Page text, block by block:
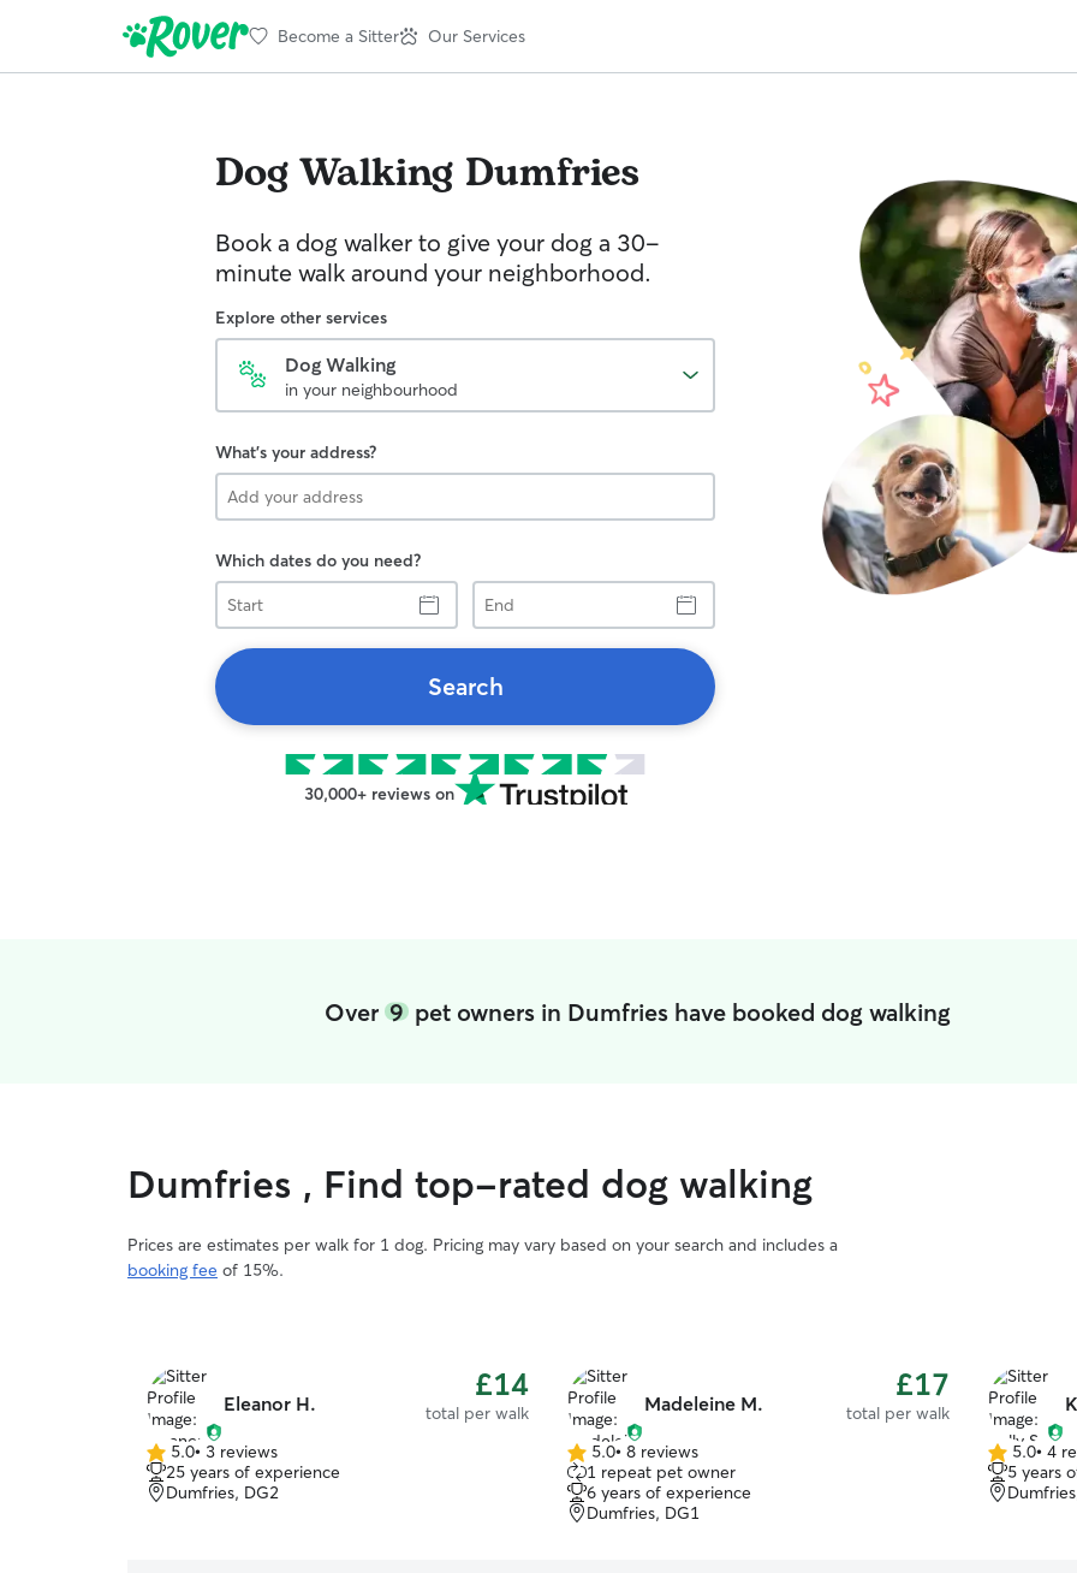
Become a Sitter Our Services
Dog Walking Dumfries
Book a dog walker to give your dog a 30-
minute walk around your neighborhood.
Explore other services
Dog Walking
in your neighbourhood
What's your address?
Which dates do you need?
Start
End
Search
30,000+ reviews on
Over9 pet owners in Dumfries have booked dog walking
Dumfries , Find top-rated dog walking
Prices are estimates per walk for 1 dog. Pricing may vary based on your search and includes a
booking fee of 15%.
Eleanor H. £14
total per walk
5.0
out
of
5.0• 3 reviews
25 years of experience
Dumfries, DG2
Madeleine M. £17
total per walk
5.0
out
of
5
5.0• 8 reviews
1 repeat pet owner
6 years of experience
Dumfries, DG1
5.0
out
of
5.0• 4
5 years